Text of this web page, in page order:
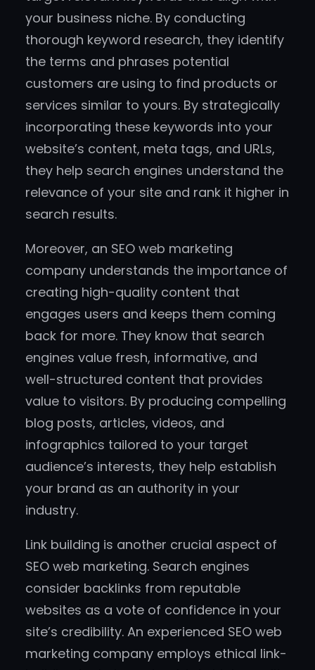
your business niche. By conducting
thorough keyword research, they identify
the terms and phrases potential
customers are using to find products or
services similar to yours. By strategically
incorporating these keywords into your
website’s content, meta tags, and URLs,
they help search engines understand the
relevance of your site and rank it higher in
search results.
Moreover, an SEO web marketing
company understands the importance of
creating high-quality content that
engages users and keeps them coming
back for more. They know that search
engines value fresh, informative, and
well-structured content that provides
value to visitors. By producing compelling
blog posts, articles, videos, and
infographics tailored to your target
audience’s interests, they help establish
your brand as an authority in your
industry.
Link building is another crucial aspect of
SEO web marketing. Search engines
consider backlinks from reputable
websites as a vote of confidence in your
site’s credibility. An experienced SEO web
marketing company employs ethical link-